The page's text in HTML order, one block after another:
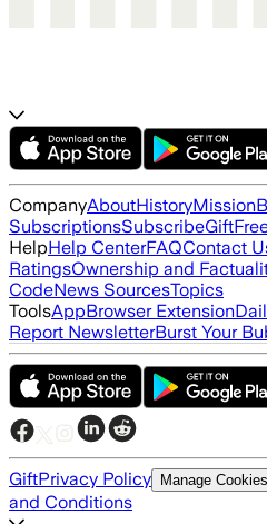
CompanyAboutHistoryMission
SubscriptionsSubscribeGift
HelpHelp CenterFAQContact
RatingsOwnership and
CodeNews SourcesTopics
ToolsAppBrowser Extension
Report NewsletterBurst Your
GiftPrivacy Policy Manage Cookies
and Conditions